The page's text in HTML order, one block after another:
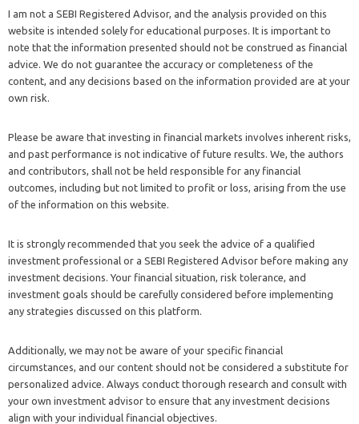
I am not a SEBI Registered Advisor, and the analysis provided on this
website is intended solely for educational purposes. It is important to
note that the information presented should not be construed as financial
advice. We do not guarantee the accuracy or completeness of the
content, and any decisions based on the information provided are at your
own risk.
Please be aware that investing in financial markets involves inherent risks,
and past performance is not indicative of future results. We, the authors
and contributors, shall not be held responsible for any financial
outcomes, including but not limited to profit or loss, arising from the use
of the information on this website.
It is strongly recommended that you seek the advice of a qualified
investment professional or a SEBI Registered Advisor before making any
investment decisions. Your financial situation, risk tolerance, and
investment goals should be carefully considered before implementing
any strategies discussed on this platform.
Additionally, we may not be aware of your specific financial
circumstances, and our content should not be considered a substitute for
personalized advice. Always conduct thorough research and consult with
your own investment advisor to ensure that any investment decisions
align with your individual financial objectives.